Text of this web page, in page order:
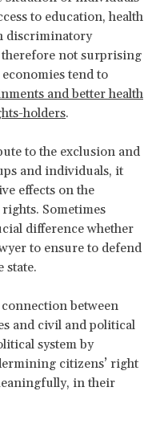
to education, health
discriminatory
not surprising
tend to
and better health
holders.
to the exclusion and
and individuals, it
effects on the
Sometimes
difference whether
to ensure to defend
state.
between
and civil and political
system by
citizens’ right
in their